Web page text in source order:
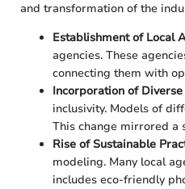
and transformation of the
Establishment of Local
agencies. These
connecting them with
Incorporation of
inclusivity. Models of
This change mirrored a
Rise of Sustainable
modeling. Many local
includes eco-friendly